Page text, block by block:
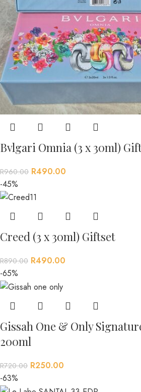
Bvlgari Omnia (3 x 30ml)
R960.00 R490.00
-45%
Creed (3 x 30ml) Giftset
R890.00 R490.00
-65%
Gissah One & Only
200ml
R720.00 R250.00
-63%